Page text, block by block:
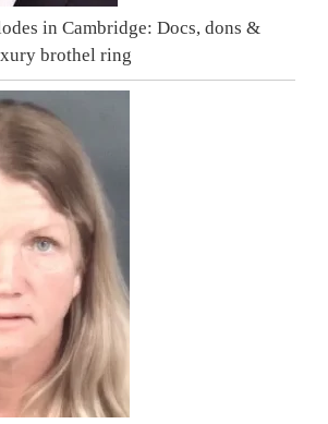
in Cambridge: Docs, dons &
brothel ring